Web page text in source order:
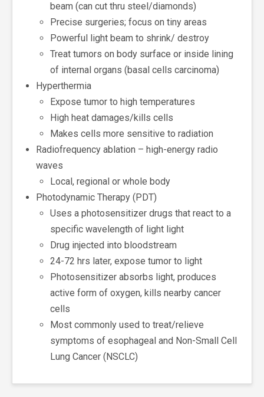
beam (can cut thru steel/diamonds)
Precise surgeries; focus on tiny areas
Powerful light beam to shrink/ destroy
Treat tumors on body surface or inside lining
of internal organs (basal cells carcinoma)
Hyperthermia
Expose tumor to high temperatures
High heat damages/kills cells
Makes cells more sensitive to radiation
Radiofrequency ablation – high-energy radio
waves
Local, regional or whole body
Photodynamic Therapy (PDT)
Uses a photosensitizer drugs that react to a
specific wavelength of light light
Drug injected into bloodstream
24-72 hrs later, expose tumor to light
Photosensitizer absorbs light, produces
active form of oxygen, kills nearby cancer
cells
Most commonly used to treat/relieve
symptoms of esophageal and Non-Small Cell
Lung Cancer (NSCLC)